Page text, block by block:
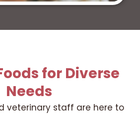
for Diverse
Needs
veterinary staff are here to